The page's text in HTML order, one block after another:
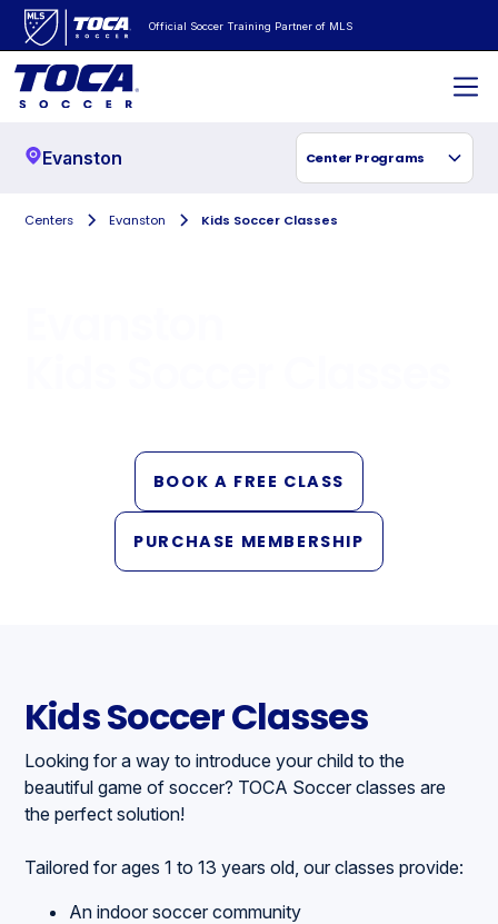
Official Soccer Training Partner of MLS
Evanston Center Programs
Centers Evanston Kids Soccer Classes
BOOK A FREE CLASS
PURCHASE MEMBERSHIP
Kids Soccer Classes
Looking for a way to introduce your child to the
beautiful game of soccer? TOCA Soccer classes are
the perfect solution!
Tailored for ages 1 to 13 years old, our classes provide:
An indoor soccer community